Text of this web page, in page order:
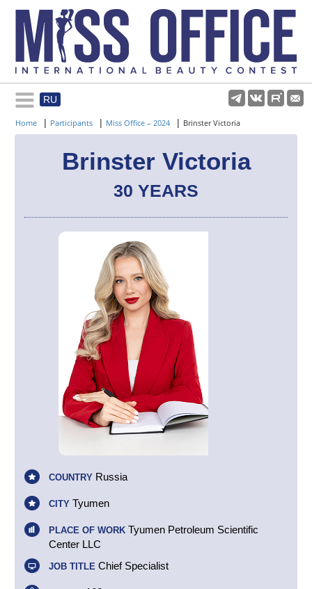
RU
Rules and regulations
About pageant
Participants
Gallery
Home | Participants | Miss Office – 2024 | Brinster Victoria
Brinster Victoria
30 YEARS
COUNTRY Russia
CITY Tyumen
PLACE OF WORK Tyumen Petroleum Scientific
Center LLC
JOB TITLE Chief Specialist